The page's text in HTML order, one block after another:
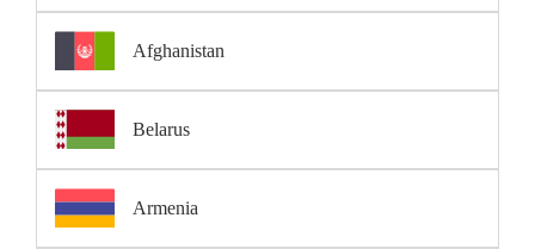
Afghanistan
Belarus
Armenia